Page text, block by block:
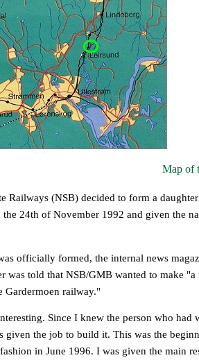
Map of
Railways (NSB) decided to form a
24th of November 1992 and given the
officially formed, the internal news
was told that NSB/GMB wanted to make
Gardermoen railway."
Since I knew the person who had
given the job to build it. This was the
in June 1996. I was given the main